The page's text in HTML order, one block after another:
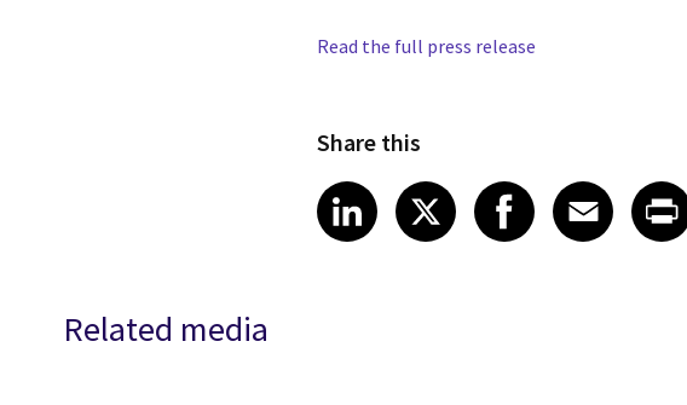
Read the full press release
Share this
Share article on
LinkedIn
Share article on X
XShare article
Share
Related media